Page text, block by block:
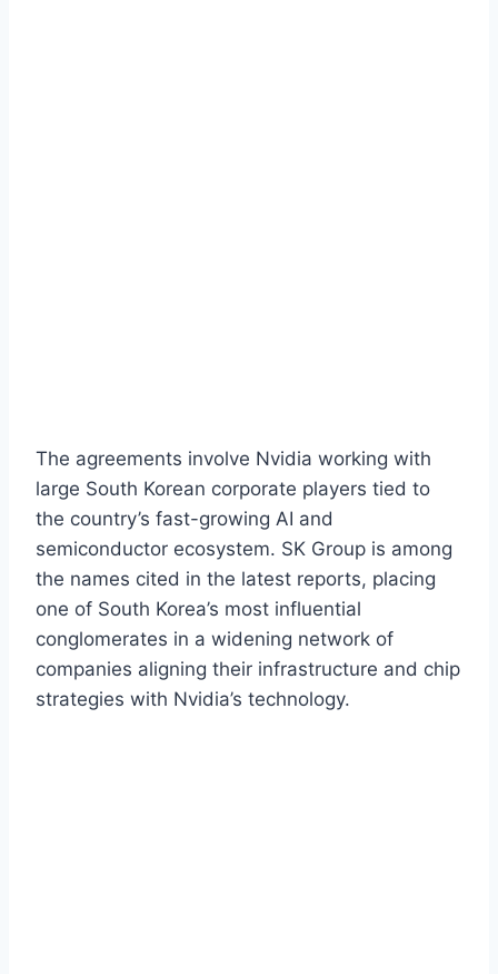
The agreements involve Nvidia working with
large South Korean corporate players tied to
the country’s fast-growing AI and
semiconductor ecosystem. SK Group is among
the names cited in the latest reports, placing
one of South Korea’s most influential
conglomerates in a widening network of
companies aligning their infrastructure and chip
strategies with Nvidia’s technology.